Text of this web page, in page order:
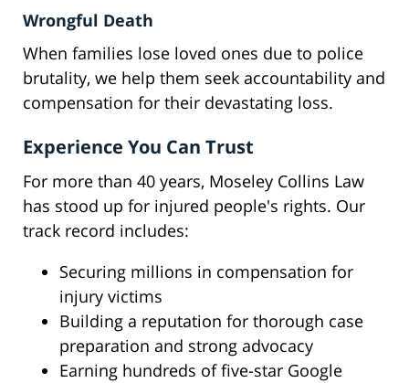
Wrongful Death
When families lose loved ones due to police
brutality, we help them seek accountability and
compensation for their devastating loss.
Experience You Can Trust
For more than 40 years, Moseley Collins Law
has stood up for injured people's rights. Our
track record includes:
Securing millions in compensation for
injury victims
Building a reputation for thorough case
preparation and strong advocacy
Earning hundreds of five-star Google